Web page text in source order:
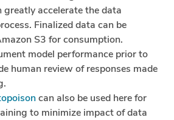
greatly accelerate the data
Finalized data can be
S3 for consumption.
model performance prior to
human review of responses made
can also be used here for
to minimize impact of data